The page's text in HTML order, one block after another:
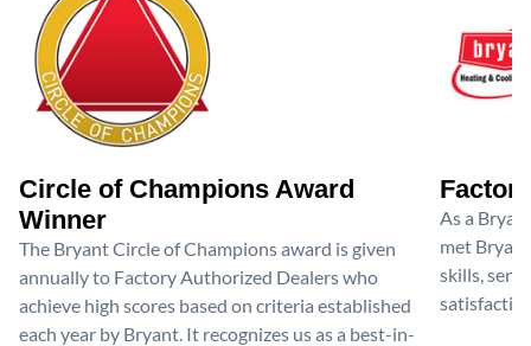
Circle of Champions Award
Winner
The Bryant Circle of Champions award is given
annually to Factory Authorized Dealers who
achieve high scores based on criteria established
each year by Bryant. It recognizes us as a best-in-
As a
met
skills,